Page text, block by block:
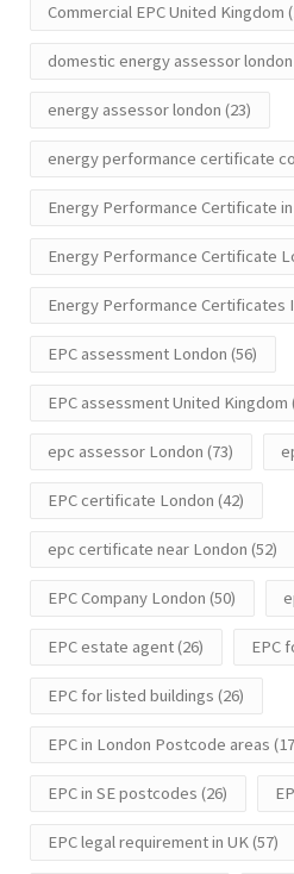
Commercial EPC United Kingdom
domestic energy assessor london
energy assessor london (23)
energy performance certificate
Energy Performance Certificate
Energy Performance Certificate
Energy Performance Certificates
EPC assessment London (56)
EPC assessment United Kingdom
epc assessor London (73)
EPC certificate London (42)
epc certificate near London (52)
EPC Company London (50)
EPC estate agent(26) EPC
EPC for listed buildings (26)
EPC in London Postcode areas
EPC in SE postcodes (26)
EPC legal requirement in UK(57)